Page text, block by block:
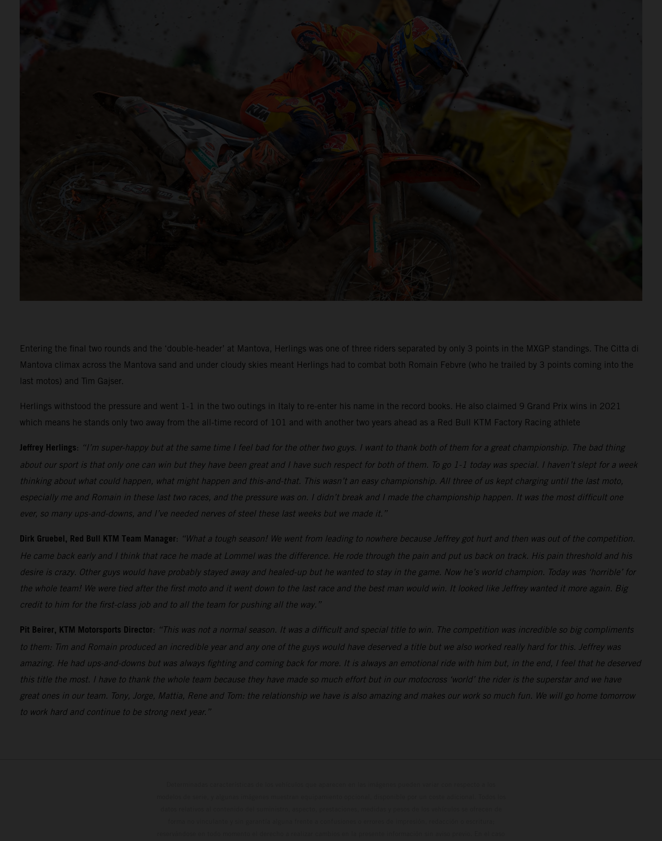
Entering the final two rounds and the ‘double-header’ at Mantova, Herlings was one of three riders separated by only 3 points in the MXGP standings. The Citta di
Mantova climax across the Mantova sand and under cloudy skies meant Herlings had to combat both Romain Febvre (who he trailed by 3 points coming into the
last motos) and Tim Gajser.
Herlings withstood the pressure and went 1-1 in the two outings in Italy to re-enter his name in the record books. He also claimed 9 Grand Prix wins in 2021
which means he stands only two away from the all-time record of 101 and with another two years ahead as a Red Bull KTM Factory Racing athlete
Jeffrey Herlings: “I’m super-happy but at the same time I feel bad for the other two guys. I want to thank both of them for a great championship. The bad thing
about our sport is that only one can win but they have been great and I have such respect for both of them. To go 1-1 today was special. I haven’t slept for a week
thinking about what could happen, what might happen and this-and-that. This wasn’t an easy championship. All three of us kept charging until the last moto,
especially me and Romain in these last two races, and the pressure was on. I didn’t break and I made the championship happen. It was the most difficult one
ever, so many ups-and-downs, and I’ve needed nerves of steel these last weeks but we made it.”
Dirk Gruebel, Red Bull KTM Team Manager: “What a tough season! We went from leading to nowhere because Jeffrey got hurt and then was out of the competition.
He came back early and I think that race he made at Lommel was the difference. He rode through the pain and put us back on track. His pain threshold and his
desire is crazy. Other guys would have probably stayed away and healed-up but he wanted to stay in the game. Now he’s world champion. Today was ‘horrible’ for
the whole team! We were tied after the first moto and it went down to the last race and the best man would win. It looked like Jeffrey wanted it more again. Big
credit to him for the first-class job and to all the team for pushing all the way.”
Pit Beirer, KTM Motorsports Director: “This was not a normal season. It was a difficult and special title to win. The competition was incredible so big compliments
to them: Tim and Romain produced an incredible year and any one of the guys would have deserved a title but we also worked really hard for this. Jeffrey was
amazing. He had ups-and-downs but was always fighting and coming back for more. It is always an emotional ride with him but, in the end, I feel that he deserved
this title the most. I have to thank the whole team because they have made so much effort but in our motocross ‘world’ the rider is the superstar and we have
great ones in our team. Tony, Jorge, Mattia, Rene and Tom: the relationship we have is also amazing and makes our work so much fun. We will go home tomorrow
to work hard and continue to be strong next year.”